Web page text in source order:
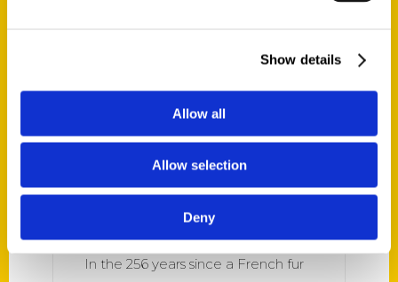
Show details
Allow all
Allow selection
Deny
‘Oldest St. Louis’ Spotlights
Places And Things – kbia
In the 256 years since a French fur